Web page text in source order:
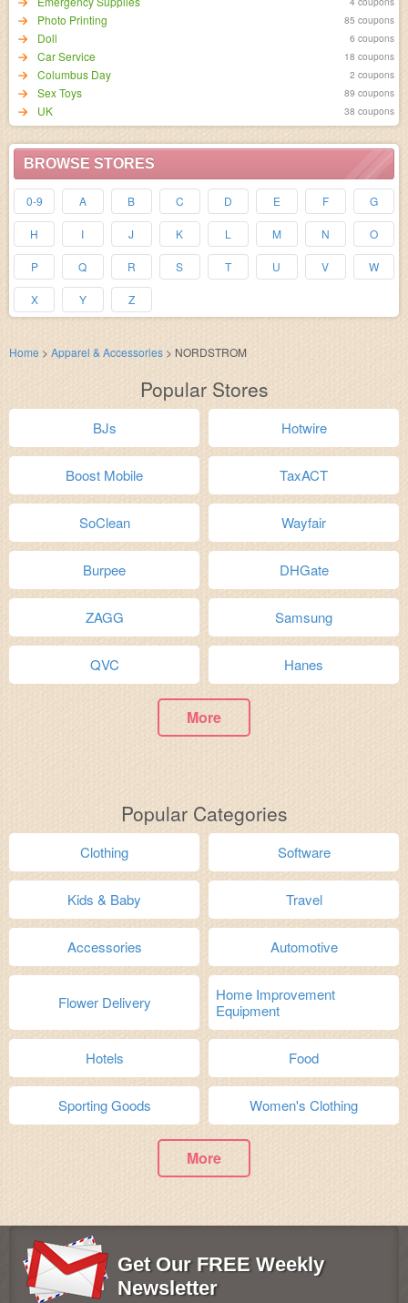
Photo Printing 85 coupons
Doll 6 coupons
Car Service 18 coupons
Columbus Day 2 coupons
Sex Toys 89 coupons
UK 38 coupons
BROWSE STORES
0-9 A B C D E F G
H I J K L M N O
P Q R S T U V W
X Y Z
Home > Apparel & Accessories > NORDSTROM
Popular Stores
BJs Hotwire
Boost Mobile TaxACT
SoClean Wayfair
Burpee DHGate
ZAGG Samsung
QVC Hanes
More
Popular Categories
Clothing Software
Kids & Baby Travel
Accessories Automotive
Flower Delivery
Home Improvement
Equipment
Hotels Food
Sporting Goods Women's Clothing
More
Get Our FREE Weekly
Newsletter